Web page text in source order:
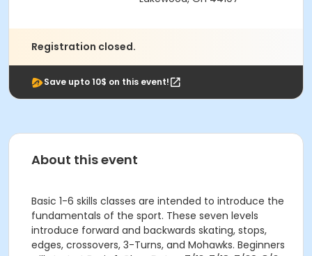
Registration closed.
Save upto 10$ on this event!
About this event
Basic 1-6 skills classes are intended to introduce the
fundamentals of the sport. These seven levels
introduce forward and backwards skating, stops,
edges, crossovers, 3-Turns, and Mohawks. Beginners